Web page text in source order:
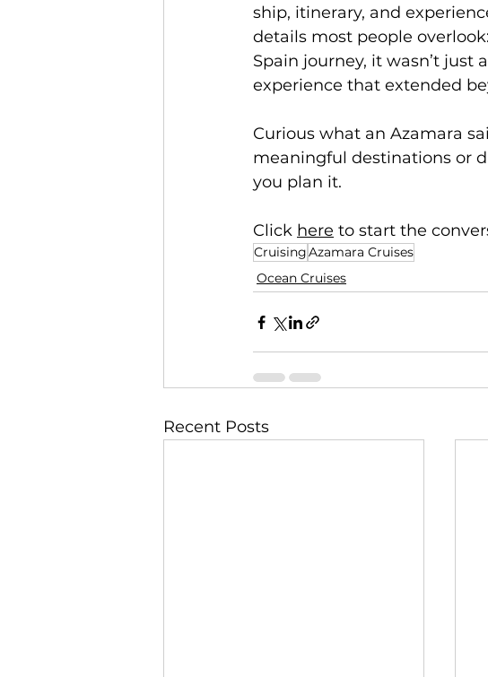
ship, itinerary, and
details most people
Spain journey, it wasn’t
experience that extended
Curious what an Azamara
meaningful destinations or
you plan it.
Click here to start the
CruisingAzamara Cruises
Ocean Cruises
Recent Posts